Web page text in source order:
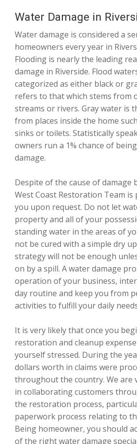
Water Damage in
Water damage is considered a
homeowners every year in
Flooding is nearly the leading
damage in Riverside. Flood
categorized as either black or
refers to that which stems from
streams or rivers. Gray water is
from places inside the home
sinks or toilets. Statistically
owners run a 1% chance of
damage.
Despite of the cause of damage
West Coast Restoration Team
you upon request. Do not let
property and all of your
standing water in the areas of
not be cured with a simple dry
strategy will not be enough
on by a spill. A water damage
operation of your business,
day routine and keep you from
activities to fulfill your daily
It is very likely that once you
restoration and cleanup
yourself stressed. During the
dollars worth in claims were
throughout the country. We are
in collaborating customers
the restoration process,
paperwork process relating to
Being homeowner, you should
of the right water damage